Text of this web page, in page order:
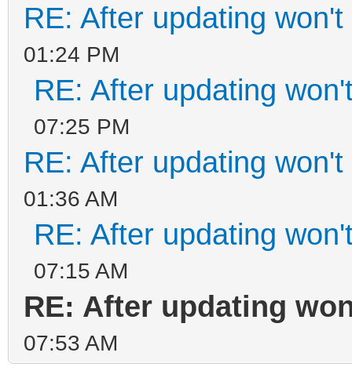
RE: After updating won't
01:24 PM
RE: After updating
07:25 PM
RE: After updating won't
01:36 AM
RE: After updating
07:15 AM
RE: After updating
07:53 AM